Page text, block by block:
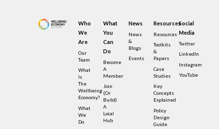
Who
We
Are
Our
Team
What
Is
The
Wellbeing
Economy?
What
We
Do
What
You
Can
Do
Become
A
Member
Join
(or
Build)
A
Local
Hub
News
News
&
Blogs
Events
Resources
Resources
Toolkits
&
Papers
Case
Studies
Key
Concepts
Explained
Policy
Design
Guide
Social
Media
Twitter
LinkedIn
Instagram
YouTube